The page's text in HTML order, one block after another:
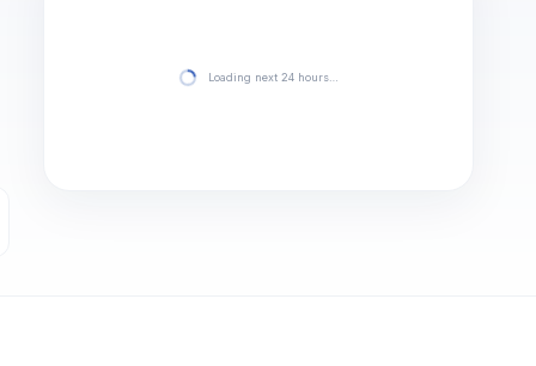
Loading next 24 hours…